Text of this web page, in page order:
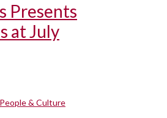
Presents
at July
People & Culture